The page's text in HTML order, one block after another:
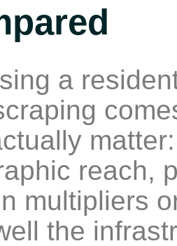
a
reach,
multipliers
the